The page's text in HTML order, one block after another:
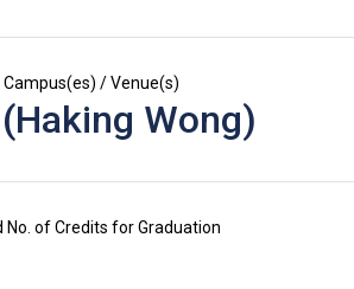
/ Venue(s)
Wong)
No. of Credits for Graduation